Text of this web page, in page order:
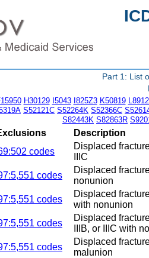
Part 1: List
H30129 I5043 I825Z3 K50819
S52121C S52264K S52366C
S82443K S82863R
Description
codes
Displaced
IIIC
codes
Displaced
nonunion
codes
Displaced
with nonunion
codes
Displaced
IIIB, or IIIC with
codes
Displaced
malunion